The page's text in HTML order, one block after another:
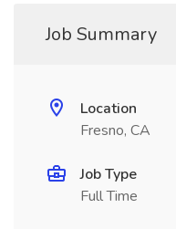
Job Summary
Location
Fresno, CA
Job Type
Full Time